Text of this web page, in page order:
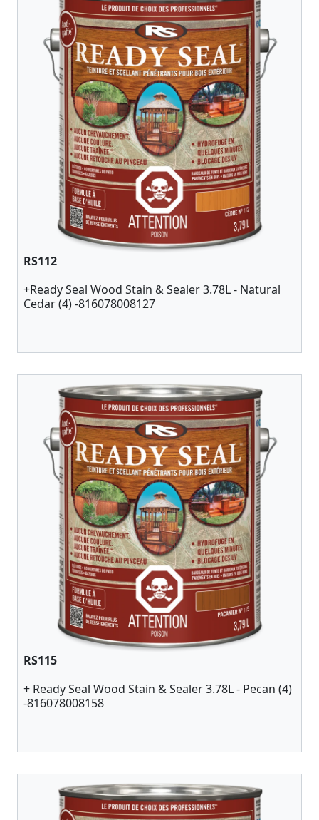
RS112
+Ready Seal Wood Stain & Sealer 3.78L - Natural
Cedar (4) -816078008127
RS115
+ Ready Seal Wood Stain & Sealer 3.78L - Pecan (4)
-816078008158